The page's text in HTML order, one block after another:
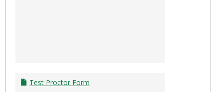
Test Proctor Form